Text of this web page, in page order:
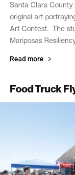
Santa Clara
original art
Art Contest. The
Mariposas
Read more
Food Truck